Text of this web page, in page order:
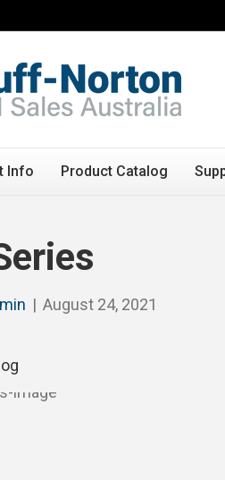
Info Product Catalog
| August 24, 2021